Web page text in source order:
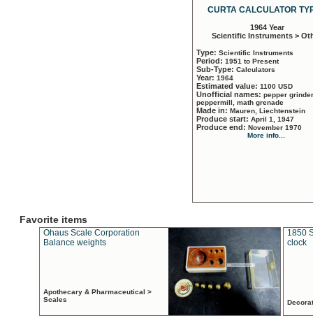
CURTA CALCULATOR
1964 Year
Scientific Instruments >
Type: Scientific Instruments
Period: 1951 to Present
Sub-Type: Calculators
Year: 1964
Estimated value: 1100 USD
Unofficial names: pepper
peppermill, math grenade
Made in: Mauren, Liechtenstein
Produce start: April 1, 1947
Produce end: November 1970
More info...
Favorite items
Ohaus Scale Corporation
Balance weights
Apothecary & Pharmaceutical >
Scales
1850
clock